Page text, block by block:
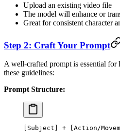
Upload an existing video file
The model will enhance or
Great for consistent character
Step 2: Craft Your Prompt
A well-crafted prompt is essential
these guidelines:
Prompt Structure:
[Subject] + [Action/